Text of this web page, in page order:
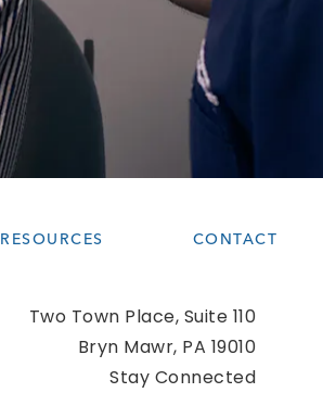
RESOURCES CONTACT
Two Town Place, Suite 110
Bryn Mawr, PA 19010
Stay Connected